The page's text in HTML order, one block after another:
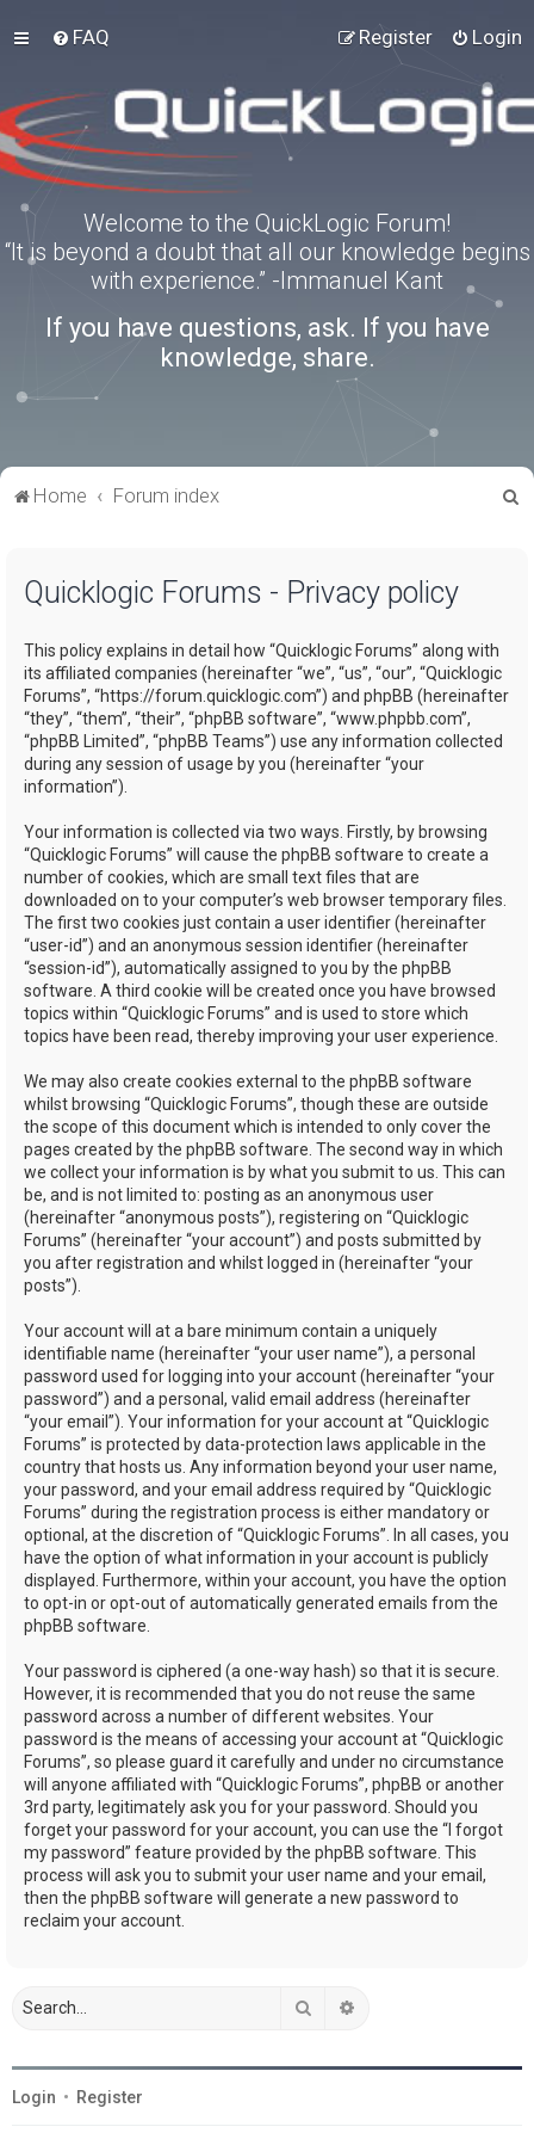
FAQ Login
Register
Welcome to the QuickLogic Forum!
“It is beyond a doubt that all our knowledge begins
with experience.” -Immanuel Kant
If you have questions, ask. If you have
knowledge, share.
Home Forum index
Quicklogic Forums - Privacy policy
This policy explains in detail how “Quicklogic Forums” along with
its affiliated companies (hereinafter “we”, “us”, “our”, “Quicklogic
Forums”, “https://forum.quicklogic.com”) and phpBB (hereinafter
“they”, “them”, “their”, “phpBB software”, “www.phpbb.com”,
“phpBB Limited”, “phpBB Teams”) use any information collected
during any session of usage by you (hereinafter “your
information”).
Your information is collected via two ways. Firstly, by browsing
“Quicklogic Forums” will cause the phpBB software to create a
number of cookies, which are small text files that are
downloaded on to your computer’s web browser temporary files.
The first two cookies just contain a user identifier (hereinafter
“user-id”) and an anonymous session identifier (hereinafter
“session-id”), automatically assigned to you by the phpBB
software. A third cookie will be created once you have browsed
topics within “Quicklogic Forums” and is used to store which
topics have been read, thereby improving your user experience.
We may also create cookies external to the phpBB software
whilst browsing “Quicklogic Forums”, though these are outside
the scope of this document which is intended to only cover the
pages created by the phpBB software. The second way in which
we collect your information is by what you submit to us. This can
be, and is not limited to: posting as an anonymous user
(hereinafter “anonymous posts”), registering on “Quicklogic
Forums” (hereinafter “your account”) and posts submitted by
you after registration and whilst logged in (hereinafter “your
posts”).
Your account will at a bare minimum contain a uniquely
identifiable name (hereinafter “your user name”), a personal
password used for logging into your account (hereinafter “your
password”) and a personal, valid email address (hereinafter
“your email”). Your information for your account at “Quicklogic
Forums” is protected by data-protection laws applicable in the
country that hosts us. Any information beyond your user name,
your password, and your email address required by “Quicklogic
Forums” during the registration process is either mandatory or
optional, at the discretion of “Quicklogic Forums”. In all cases, you
have the option of what information in your account is publicly
displayed. Furthermore, within your account, you have the option
to opt-in or opt-out of automatically generated emails from the
phpBB software.
Your password is ciphered (a one-way hash) so that it is secure.
However, it is recommended that you do not reuse the same
password across a number of different websites. Your
password is the means of accessing your account at “Quicklogic
Forums”, so please guard it carefully and under no circumstance
will anyone affiliated with “Quicklogic Forums”, phpBB or another
3rd party, legitimately ask you for your password. Should you
forget your password for your account, you can use the “I forgot
my password” feature provided by the phpBB software. This
process will ask you to submit your user name and your email,
then the phpBB software will generate a new password to
reclaim your account.
Search
Login • Register